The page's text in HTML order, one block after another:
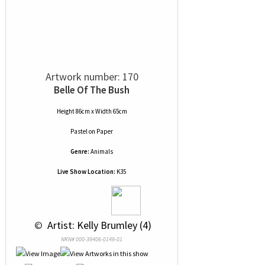
Artwork number: 170
Belle Of The Bush
Height 86cm x Width 65cm
Pastelon Paper
Genre: Animals
Live Show Location: K35
© Artist: Kelly Brumley (4)
NRN# 000-39406-0149-01